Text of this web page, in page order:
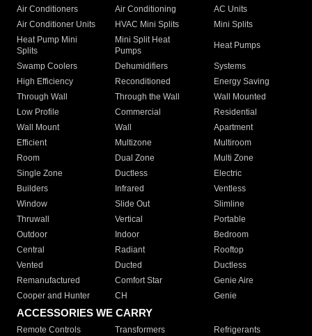
Air Conditioners Air Conditioning
AC Units
Air Conditioner Units
HVAC Mini Splits
Mini Splits
Heat Pump Mini
Splits
Mini Split Heat
Pumps
Heat Pumps
Swamp Coolers Dehumidifiers
Systems
High Efficiency
Reconditioned
Energy Saving
Through Wall
Through the Wall
Wall Mounted
Low Profile
Commercial
Residential
Wall Mount
Wall
Apartment
Efficient
Multizone
Multiroom
Room
Dual Zone
Multi Zone
Single Zone
Ductless
Electric
Builders
Infrared
Ventless
Window
Slide Out
Slimline
Thruwall
Vertical
Portable
Outdoor
Indoor
Bedroom
Central
Radiant
Rooftop
Vented
Ducted
Ductless
Remanufactured
Comfort Star
Genie Aire
Cooper and Hunter
CH Genie
ACCESSORIES WE CARRY
Remote Controls Transformers
Refrigerants